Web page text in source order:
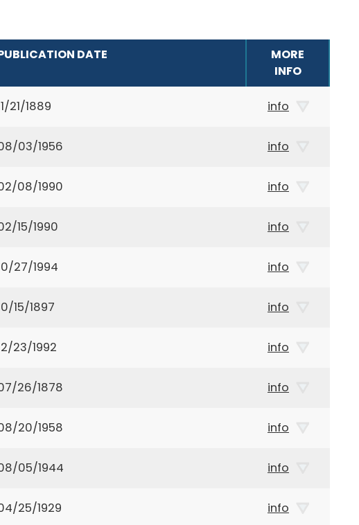
DATE
MORE
INFO
21/1889 info
03/1956 info
08/1990 info
15/1990 info
27/1994 info
15/1897 info
23/1992 info
26/1878 info
20/1958 info
05/1944 info
25/1929 info